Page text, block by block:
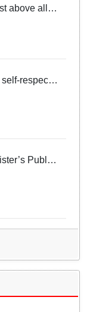
above all":
says
self-respect
says
Public
Remain